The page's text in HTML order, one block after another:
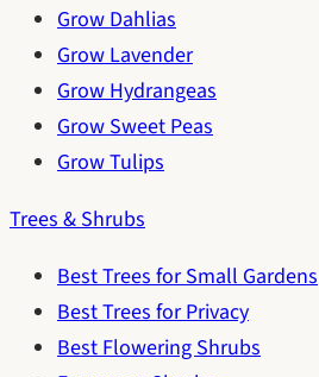
Grow Dahlias
Grow Lavender
Grow Hydrangeas
Grow Sweet Peas
Grow Tulips
Trees & Shrubs
Best Trees for Small Gardens
Best Trees for Privacy
Best Flowering Shrubs